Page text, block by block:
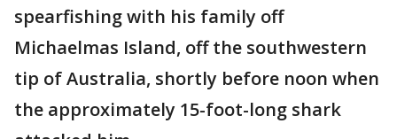
spearfishing with his family off
Michaelmas Island, off the southwestern
tip of Australia, shortly before noon when
the approximately 15-foot-long shark